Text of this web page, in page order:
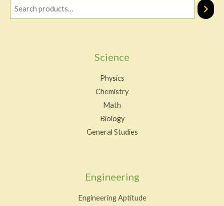
Science
Physics
Chemistry
Math
Biology
General Studies
Engineering
Engineering Aptitude